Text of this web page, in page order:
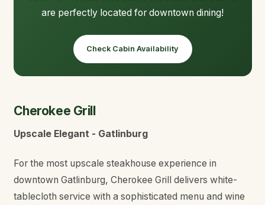
are perfectly located for downtown dining!
Check Cabin Availability
Cherokee Grill
Upscale Elegant - Gatlinburg
For the most upscale steakhouse experience in
downtown Gatlinburg, Cherokee Grill delivers white-
tablecloth service with a sophisticated menu and wine